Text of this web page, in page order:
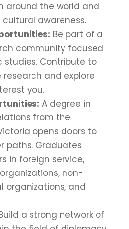
around the world and
awareness.
Be part of a
community focused
studies. Contribute to
and explore
you.
A degree in
from the
opens doors to
paths. Graduates
in foreign service,
non-
organizations, and
a strong network of